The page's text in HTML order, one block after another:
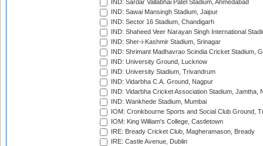
IND: Sardar Vallabhai Patel Stadium, Ahmedabad
IND: Sawai Mansingh Stadium, Jaipur
IND: Sector 16 Stadium, Chandigarh
IND: Shaheed Veer Narayan Singh International
IND: Sher-i-Kashmir Stadium, Srinagar
IND: Shrimant Madhavrao Scindia Cricket Stadium,
IND: University Ground, Lucknow
IND: University Stadium, Trivandrum
IND: Vidarbha C.A. Ground, Nagpur
IND: Vidarbha Cricket Association Stadium, Jamtha,
IND: Wankhede Stadium, Mumbai
IOM: Cronkbourne Sports and Social Club Ground,
IOM: King William's College, Castletown
IRE: Bready Cricket Club, Magheramason, Bready
IRE: Castle Avenue, Dublin